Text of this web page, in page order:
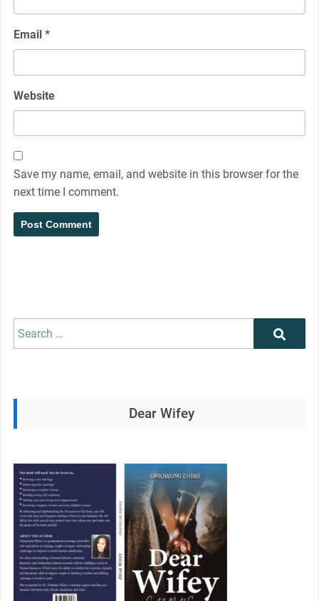
Email *
Website
Save my name, email, and website in this browser for the
next time I comment.
Search
for:
Search
Dear Wifey